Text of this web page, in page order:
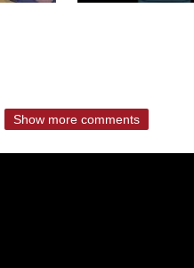
Show more comments